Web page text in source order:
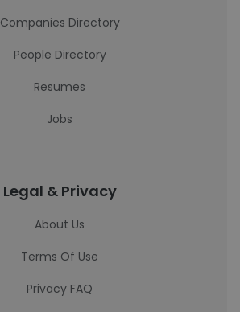
Companies Directory
People Directory
Resumes
Jobs
Legal & Privacy
About Us
Terms Of Use
Privacy FAQ